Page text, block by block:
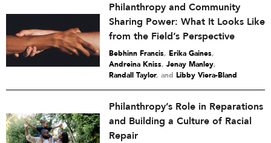
Philanthropy and Community
Sharing Power: What It Looks Like
from the Field’s Perspective
Bebhinn Francis, Erika Gaines,
Andreina Kniss, Jenay Manley,
Randall Taylor and Libby Viera-Bland
Philanthropy’s Role in Reparations
and Building a Culture of Racial
Repair